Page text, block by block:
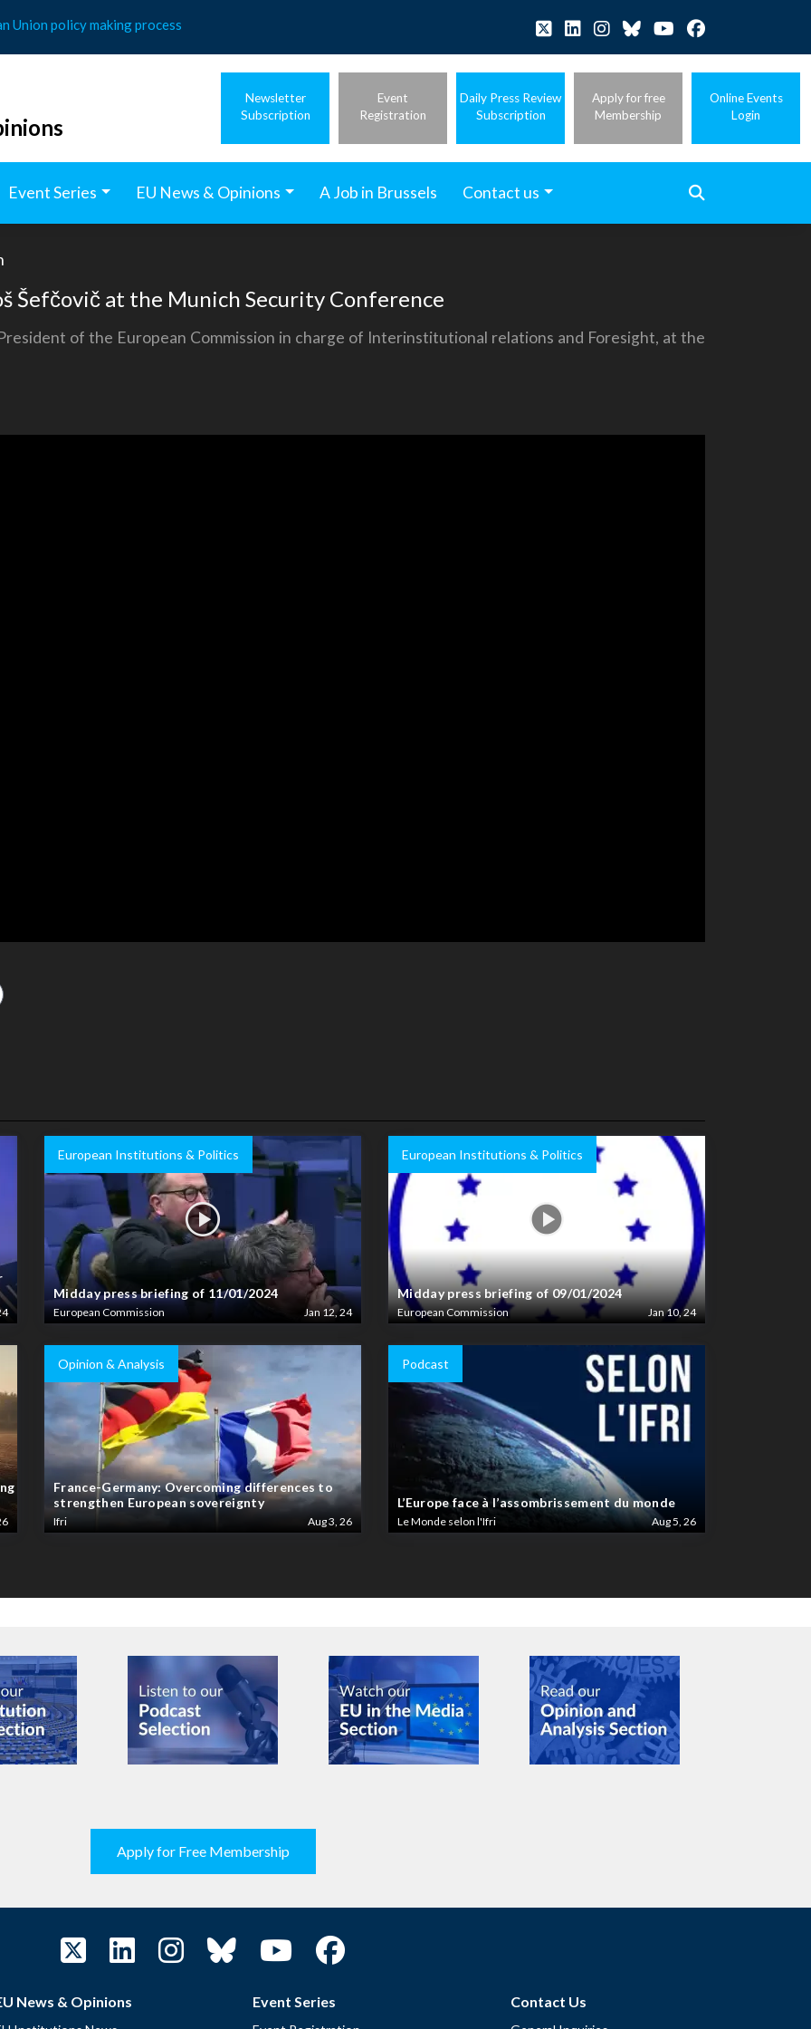
Union policy making process
Newsletter
Subscription
Event
Registration
Daily Press Review
Subscription
Apply for free
Membership
Online Events
Login
Event Series EU News & Opinions A Job in Brussels Contact us
Šefčovič at the Munich Security Conference
of the European Commission in charge of Interinstitutional relations and Foresight, at the
European Institutions & Politics
Midday press briefing of 11/01/2024
European Commission Jan 12, 24
European Institutions & Politics
Midday press briefing of 09/01/2024
European Commission Jan 10, 24
Opinion & Analysis
France-Germany: Overcoming differences to
strengthen European sovereignty
Ifri Aug 3, 26
Podcast
L’Europe face à l’assombrissement du monde
Le Monde selon l'Ifri Aug 5, 26
Apply for Free Membership
News & Opinions Event Series Contact Us